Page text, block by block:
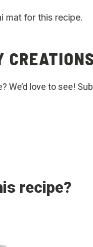
mat for this recipe.
CREATIONS
We’d love to see!
recipe?